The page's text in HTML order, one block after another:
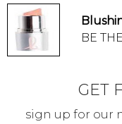
WELLNESS
BEAUTY AWARDS
BE
GET
sign up for our